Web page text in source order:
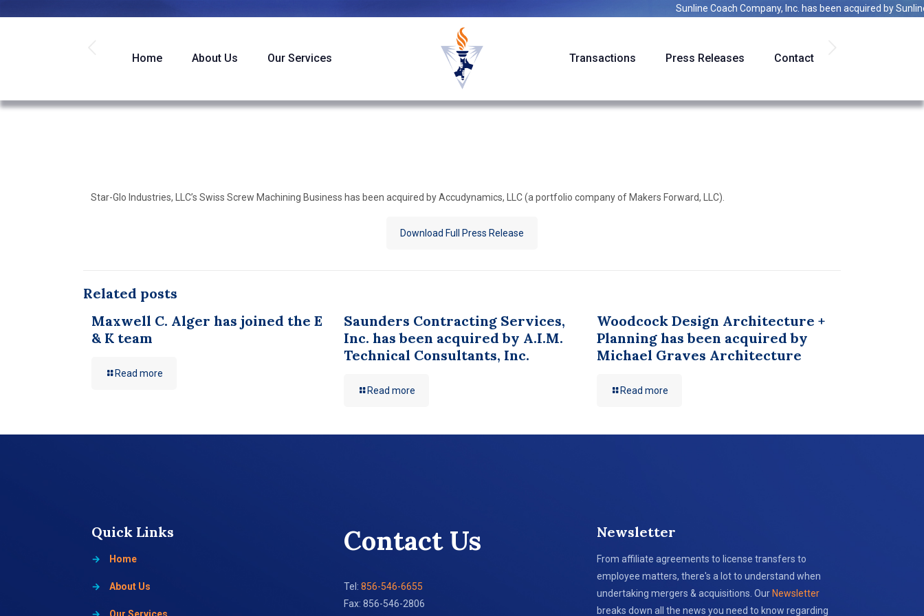
Sunline Coach Company, Inc. has been acquired bySunline
Home About Us Our Services Transactions Press Releases Contact
Star-Glo Industries, LLC’s Swiss Screw Machining Business has been acquired by Accudynamics, LLC (a portfolio company of Makers Forward, LLC).
Download Full Press Release
Related posts
Maxwell C. Alger has joined the E
& K team
Read more
Saunders Contracting Services,
Inc. has been acquired by A.I.M.
Technical Consultants, Inc.
Read more
Woodcock Design Architecture +
Planning has been acquired by
Michael Graves Architecture
Read more
Quick Links
→ Home
→ About Us
Contact Us
Tel:856-546-6655
Fax: 856-546-2806
Newsletter
From affiliate agreements to license transfers to
employee matters, there's a lot to understand when
undertaking mergers & acquisitions. Our Newsletter
breaks down all the news you need to know regarding